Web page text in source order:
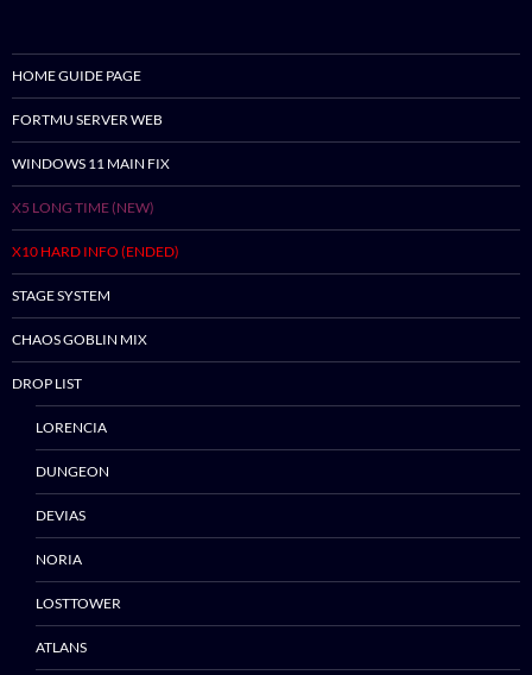
Skip
HOME GUIDE PAGE
FORTMU SERVER WEB
WINDOWS 11 MAIN FIX
X5 LONG TIME (NEW)
X10 HARD INFO (ENDED)
STAGE SYSTEM
CHAOS GOBLIN MIX
DROP LIST
LORENCIA
DUNGEON
DEVIAS
NORIA
LOSTTOWER
ATLANS